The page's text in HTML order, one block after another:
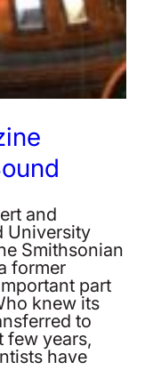
and
University
Smithsonian
former
part
knew its
to
few years,
have